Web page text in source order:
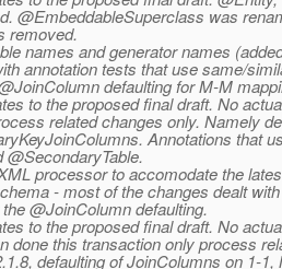
@EmbeddableSuperclass was
removed.
names and generator names
annotation tests that use same/
defaulting for M-M
to the proposed final draft. No
related changes only. Namely
Annotations that
processor to accomodate the
- most of the changes dealt
@JoinColumn defaulting.
to the proposed final draft. No
done this transaction only process
defaulting of JoinColumns on 1-